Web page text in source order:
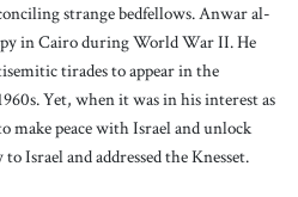
strange bedfellows. Anwar al-
in Cairo during World War II. He
tirades to appear in the
Yet, when it was in his interest as
make peace with Israel and unlock
Israel and addressed the Knesset.